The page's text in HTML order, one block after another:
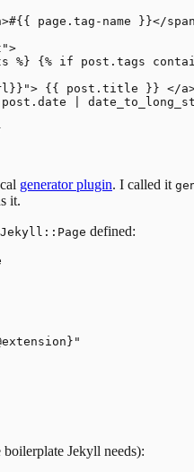
page.tag-name }}</
%} {% if post.tags
{{ post.title }} </
|
generator plugin. I called it
it.
Jekyll::Page defined:
Jekyll needs):